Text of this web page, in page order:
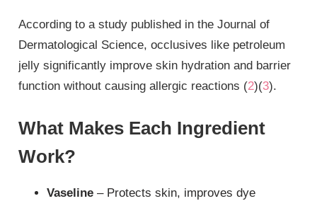
According to a study published in the Journal of
Dermatological Science, occlusives like petroleum
jelly significantly improve skin hydration and barrier
function without causing allergic reactions (2)(3).
What Makes Each Ingredient
Work?
Vaseline – Protects skin, improves dye